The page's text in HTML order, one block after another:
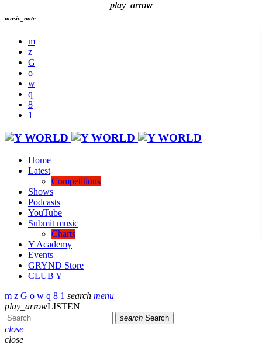
music_note
Home
Latest
Competitions
Shows
Podcasts
YouTube
Submit music
Charts
Y Academy
Events
GRYND Store
CLUB Y
search menu
play_arrowLISTEN
search Search
close
close
play_arrow
play_arrow